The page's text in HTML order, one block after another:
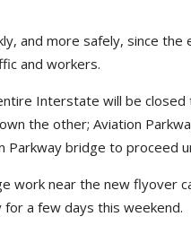
and more safely, since
and workers.
Interstate will be
the other; Aviation
Parkway bridge to proceed
work near the new flyover
for a few days this weekend.